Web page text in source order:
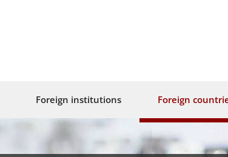
Foreign institutions Foreign